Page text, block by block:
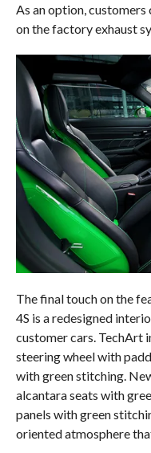
As an option,
on the factory exhaust
The final touch on the
4S is a redesigned
customer cars. TechArt
steering wheel with
with green stitching.
alcantara seats with
panels with green
oriented atmosphere